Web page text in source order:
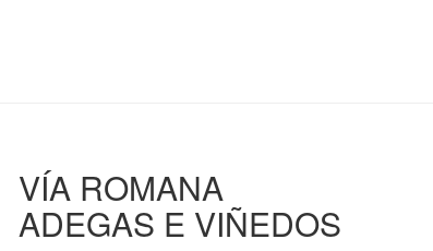
VÍA ROMANA
ADEGAS E VIÑEDOS